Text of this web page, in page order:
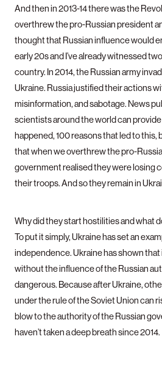
And then in 2013-14 there was the
overthrew the pro-Russian president
thought that Russian influence would
early 20s and I’ve already witnessed
country. In 2014, the Russian army
Ukraine. Russia justified their actions
misinformation, and sabotage. News
scientists around the world can
happened, 100 reasons that led to this,
that when we overthrew the pro-
government realised they were losing
their troops. And so they remain in
Why did they start hostilities and what
To put it simply, Ukraine has set an
independence. Ukraine has shown that
without the influence of the Russian
dangerous. Because after Ukraine,
under the rule of the Soviet Union can
blow to the authority of the Russian
haven’t taken a deep breath since 2014.